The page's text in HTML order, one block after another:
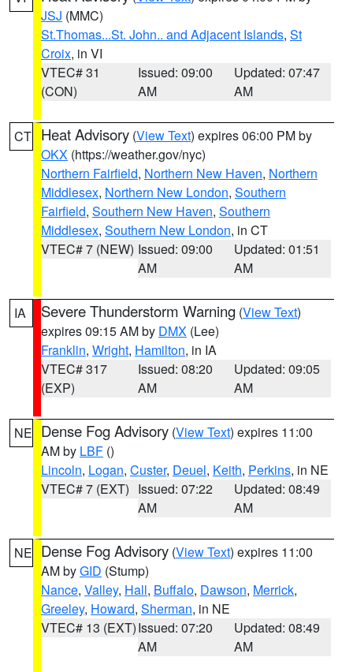
JSJ (MMC)
St.Thomas...St. John.. and Adjacent Islands, St
Croix, in VI
VTEC# 31
(CON)
Issued: 09:00
AM
Updated: 07:47
AM
CT Heat Advisory (View Text) expires 06:00 PM by
OKX (https://weather.gov/nyc)
Northern Fairfield, Northern New Haven, Northern
Middlesex, Northern New London, Southern
Fairfield, Southern New Haven, Southern
Middlesex, Southern New London, in CT
VTEC# 7 (NEW) Issued: 09:00
AM
Updated: 01:51
AM
IA Severe Thunderstorm Warning (View Text)
expires 09:15 AM by DMX (Lee)
Franklin, Wright, Hamilton, in IA
VTEC# 317
(EXP)
Issued: 08:20
AM
Updated: 09:05
AM
NE Dense Fog Advisory (View Text) expires 11:00
AM by LBF ()
Lincoln, Logan, Custer, Deuel, Keith, Perkins, in NE
VTEC# 7 (EXT) Issued: 07:22
AM
Updated: 08:49
AM
NE Dense Fog Advisory (View Text) expires 11:00
AM byGID (Stump)
Nance, Valley, Hall, Buffalo, Dawson, Merrick,
Greeley, Howard, Sherman, in NE
VTEC# 13 (EXT)Issued: 07:20
AM
Updated: 08:49
AM